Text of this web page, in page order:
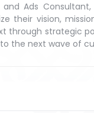
Ads
their vision,
through strategic
the next wave of